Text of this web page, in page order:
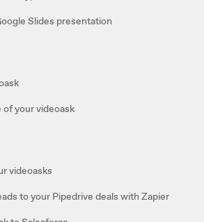
Slides presentation
of your videoask
videoasks
to your Pipedrive deals with Zapier